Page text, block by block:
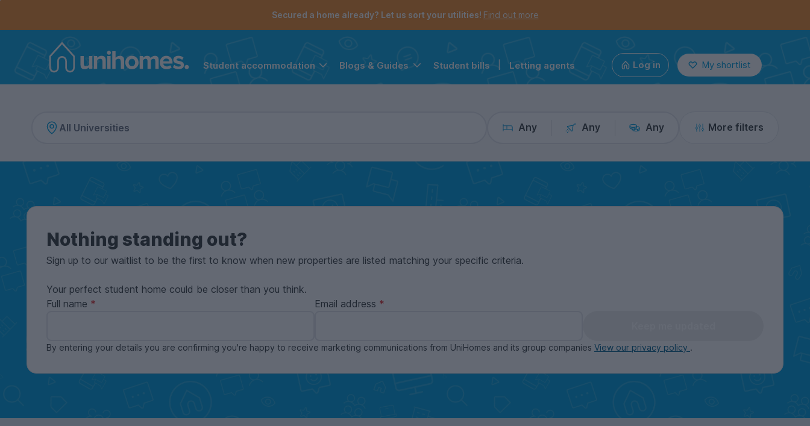
Secured a home already? Let us sort your utilities! Find out more
Student accommodation Blogs & Guides Student bills Letting agents Log in My shortlist
Any Any Any More filters
Nothing standing out?
Sign up to our waitlist to be the first to know when new properties are listed matching your specific criteria.
Your perfect student home could be closer than you think.
Full name
Email address
By entering your details you are confirming you're happy to receive marketing communications from UniHomes and its group companies View our privacy policy .